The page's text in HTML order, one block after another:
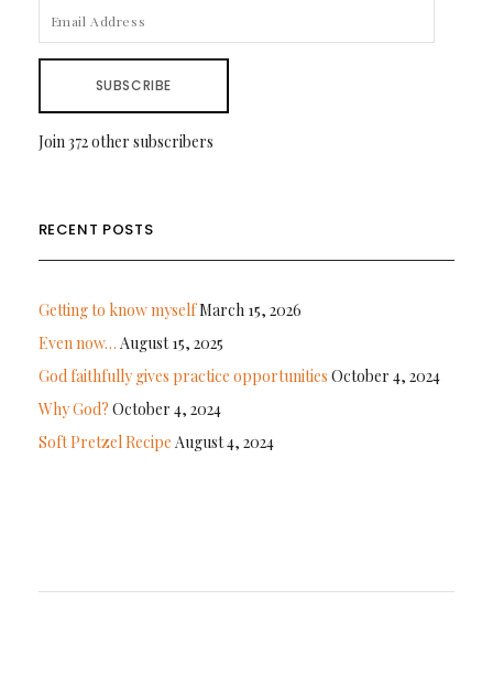
ADDRESS
SUBSCRIBE
Join 372 other subscribers
RECENT POSTS
Getting to know myselfMarch 15, 2026
Even now… August 15, 2025
God faithfully gives practice opportunities October 4, 2024
Why God? October 4, 2024
Soft Pretzel Recipe August 4, 2024